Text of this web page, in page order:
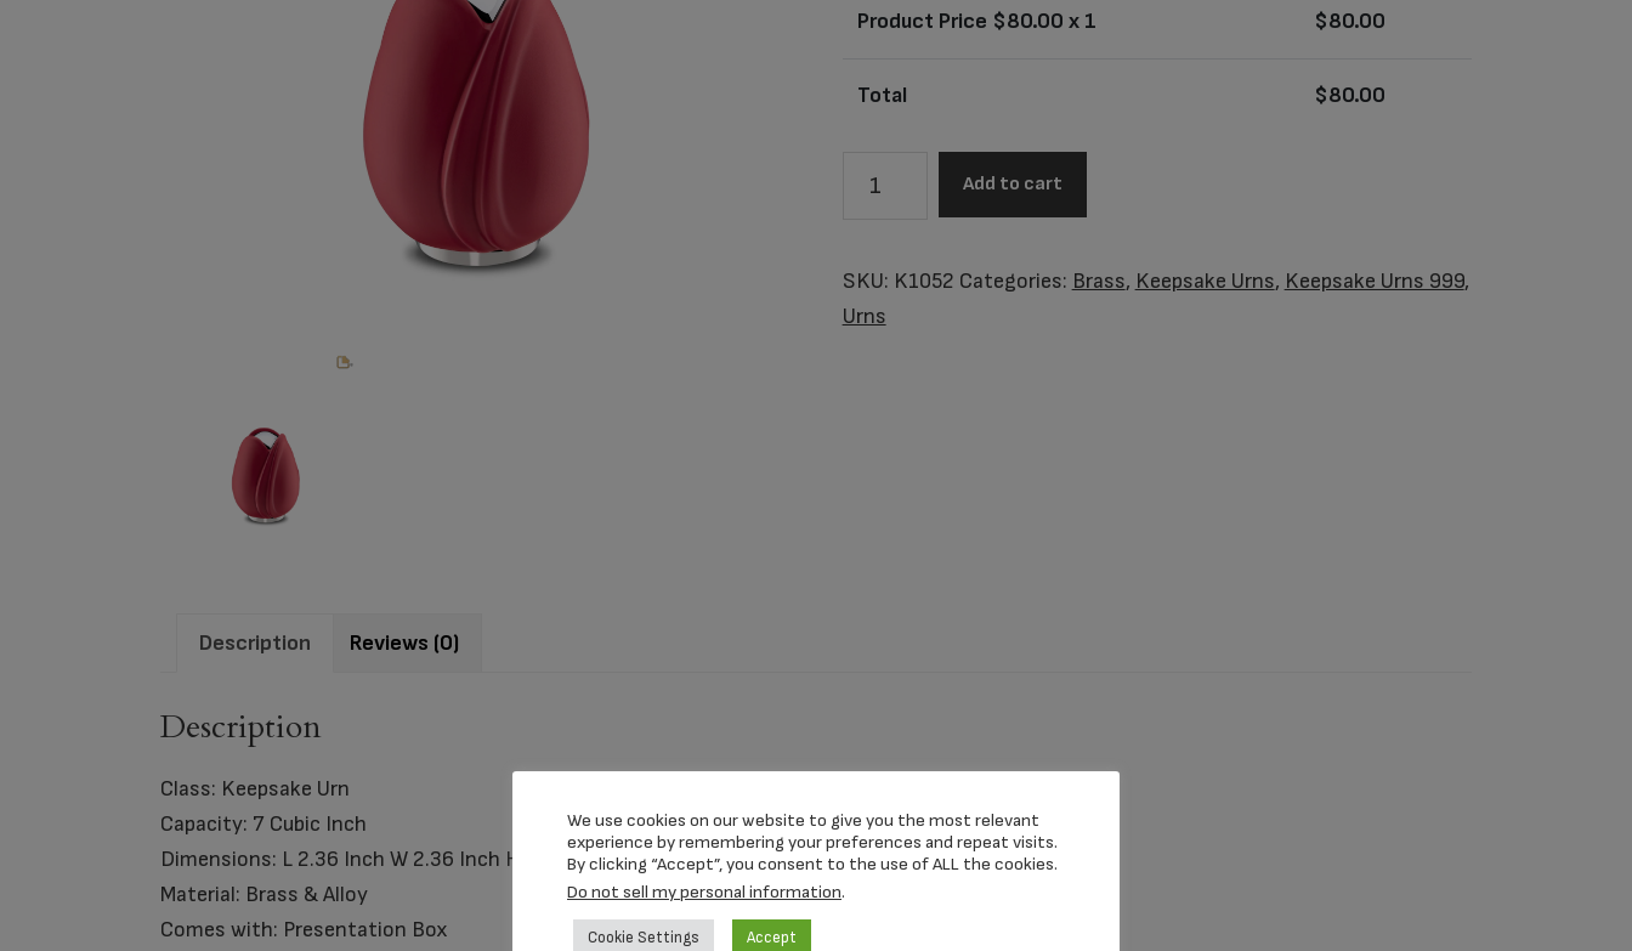
Product Price $80.00 x 1 $80.00
Total $80.00
Urn
Red
Add to cart
SKU: K1052 Categories: Brass, Keepsake Urns, Keepsake Urns 999,
Urns
Description Reviews (0)
Description
Class: Keepsake Urn
Capacity: 7 Cubic Inch
Dimensions: L 2.36 Inch W 2.36 Inch H 3.15 Inch
Material: Brass & Alloy
Comes with: Presentation Box
We use cookies on our website to give you the most relevant
experience by remembering your preferences and repeat visits.
By clicking “Accept”, you consent to the use of ALL the cookies.
Do not sell my personal information.
Cookie Settings Accept